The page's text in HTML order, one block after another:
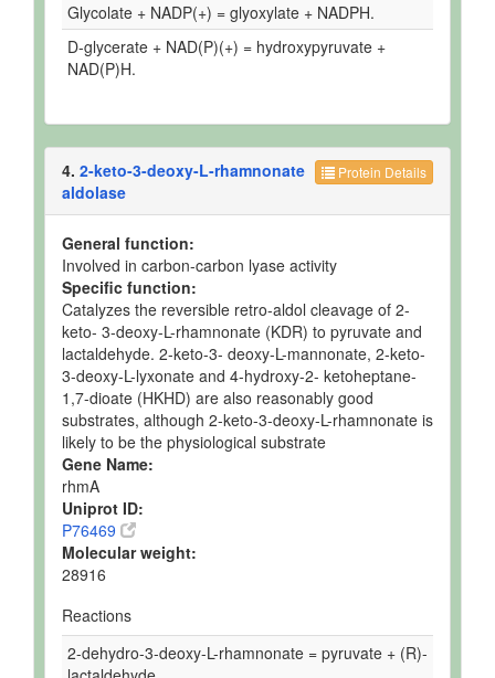
Glycolate + NADP(+) = glyoxylate + NADPH.
D-glycerate + NAD(P)(+) = hydroxypyruvate +
NAD(P)H.
Protein Details
4. 2-keto-3-deoxy-L-rhamnonate
aldolase
General function:
Involved in carbon-carbon lyase activity
Specific function:
Catalyzes the reversible retro-aldol cleavage of 2-
keto- 3-deoxy-L-rhamnonate (KDR) to pyruvate and
lactaldehyde. 2-keto-3- deoxy-L-mannonate, 2-keto-
3-deoxy-L-lyxonate and 4-hydroxy-2- ketoheptane-
1,7-dioate (HKHD) are also reasonably good
substrates, although 2-keto-3-deoxy-L-rhamnonate is
likely to be the physiological substrate
Gene Name:
rhmA
Uniprot ID:
P76469
Molecular weight:
28916
Reactions
2-dehydro-3-deoxy-L-rhamnonate = pyruvate + (R)-